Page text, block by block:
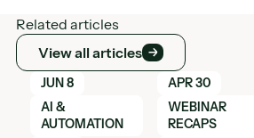
Related articles
View all articles
View all articles
JUN 8
AI &
AUTOMATION
Learn More
APR 30
WEBINAR
RECAPS
Learn More